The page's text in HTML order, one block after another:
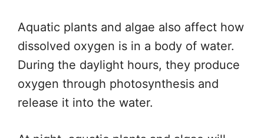
Aquatic plants and algae also affect how
dissolved oxygen is in a body of water.
During the daylight hours, they produce
oxygen through photosynthesis and
release it into the water.